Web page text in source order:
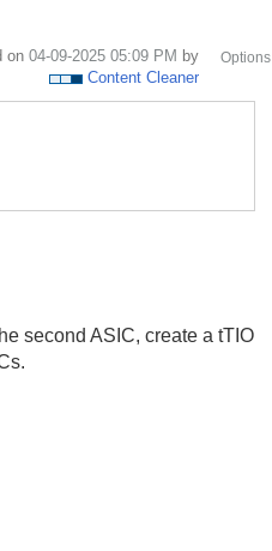
on ‎04-09-2025 05:09 PM by
Content Cleaner
Options
second ASIC, create a tTIO